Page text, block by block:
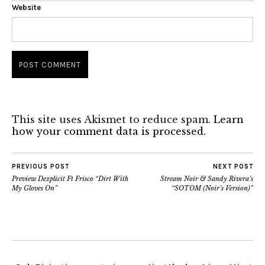
Website
This site uses Akismet to reduce spam. Learn
how your comment data is processed.
PREVIOUS POST
Preview Dexplicit Ft Frisco “Dirt With
My Gloves On”
NEXT POST
Stream Noir & Sandy Rivera’s
“SOTOM (Noir’s Version)”